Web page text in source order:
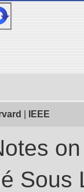
IEEE
Sous